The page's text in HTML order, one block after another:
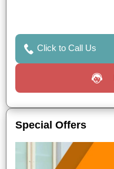
Click to Call Us
Special Offers